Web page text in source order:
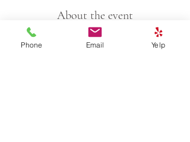
About the event
Here's the Zoom link.
https://us02web.zoom.us/j/81161003357?
Phone Email Yelp